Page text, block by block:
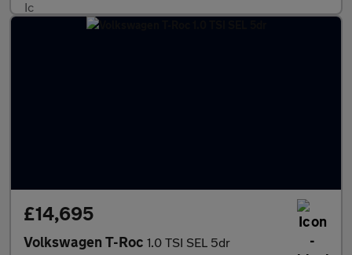
£14,695
Volkswagen T-Roc 1.0 TSI SEL 5dr